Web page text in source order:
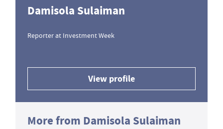
Damisola Sulaiman
Reporter at Investment Week
View profile
More from Damisola Sulaiman